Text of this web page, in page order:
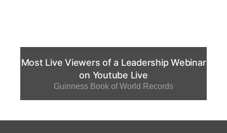
Most Live Viewers of a Leadership Webinar
on Youtube Live
Guinness Book of World Records